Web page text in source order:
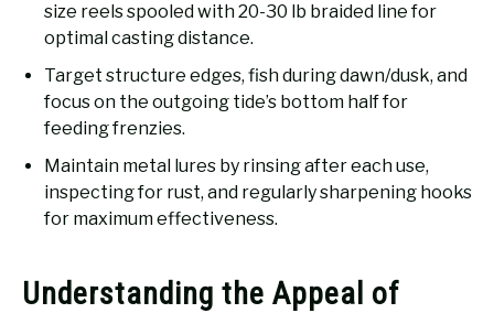
size reels spooled with 20-30 lb braided line for
optimal casting distance.
Target structure edges, fish during dawn/dusk, and
focus on the outgoing tide’s bottom half for
feeding frenzies.
Maintain metal lures by rinsing after each use,
inspecting for rust, and regularly sharpening hooks
for maximum effectiveness.
Understanding the Appeal of